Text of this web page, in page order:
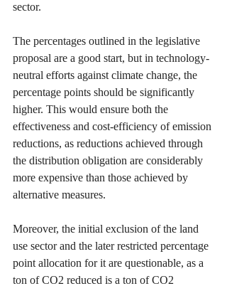
sector.
The percentages outlined in the legislative
proposal are a good start, but in technology-
neutral efforts against climate change, the
percentage points should be significantly
higher. This would ensure both the
effectiveness and cost-efficiency of emission
reductions, as reductions achieved through
the distribution obligation are considerably
more expensive than those achieved by
alternative measures.
Moreover, the initial exclusion of the land
use sector and the later restricted percentage
point allocation for it are questionable, as a
ton of CO2 reduced is a ton of CO2